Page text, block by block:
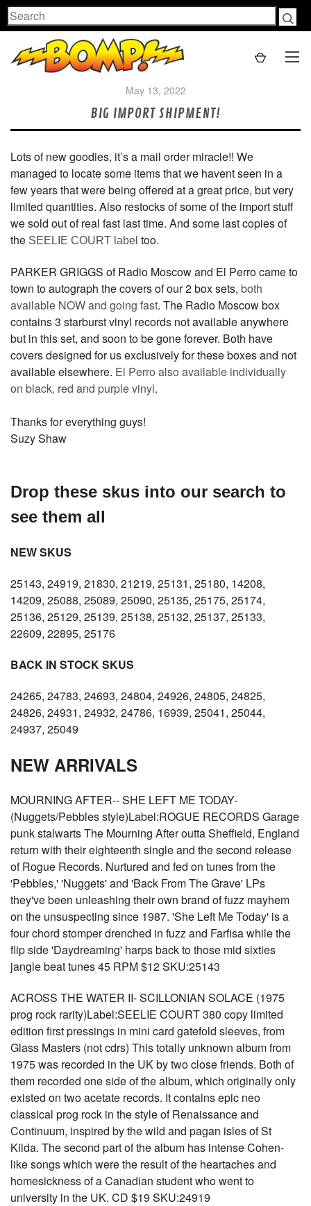
Search
May 13, 2022
BIG IMPORT SHIPMENT!
Lots of new goodies, it’s a mail order miracle!! We
managed to locate some items that we havent seen in a
few years that were being offered at a great price, but very
limited quantities. Also restocks of some of the import stuff
we sold out of real fast last time. And some last copies of
the SEELIE COURT label too.
PARKER GRIGGS of Radio Moscow and El Perro came to
town to autograph the covers of our 2 box sets, both
available NOW and going fast. The Radio Moscow box
contains 3 starburst vinyl records not available anywhere
but in this set, and soon to be gone forever. Both have
covers designed for us exclusively for these boxes and not
available elsewhere. El Perro also available individually
on black, red and purple vinyl.
Thanks for everything guys!
Suzy Shaw
Drop these skus into our search to
see them all
NEW SKUS
25143, 24919, 21830, 21219, 25131, 25180, 14208,
14209, 25088, 25089, 25090, 25135, 25175, 25174,
25136, 25129, 25139, 25138, 25132, 25137, 25133,
22609, 22895, 25176
BACK IN STOCK SKUS
24265, 24783, 24693, 24804, 24926, 24805, 24825,
24826, 24931, 24932, 24786, 16939, 25041, 25044,
24937, 25049
NEW ARRIVALS
MOURNING AFTER-- SHE LEFT ME TODAY-
(Nuggets/Pebbles style)Label:ROGUE RECORDS Garage
punk stalwarts The Mourning After outta Sheffield, England
return with their eighteenth single and the second release
of Rogue Records. Nurtured and fed on tunes from the
'Pebbles,' 'Nuggets' and 'Back From The Grave' LPs
they've been unleashing their own brand of fuzz mayhem
on the unsuspecting since 1987. 'She Left Me Today' is a
four chord stomper drenched in fuzz and Farfisa while the
flip side 'Daydreaming' harps back to those mid sixties
jangle beat tunes 45 RPM $12 SKU:25143
ACROSS THE WATER II- SCILLONIAN SOLACE (1975
prog rock rarity)Label:SEELIE COURT 380 copy limited
edition first pressings in mini card gatefold sleeves, from
Glass Masters (not cdrs) This totally unknown album from
1975 was recorded in the UK by two close friends. Both of
them recorded one side of the album, which originally only
existed on two acetate records. It contains epic neo
classical prog rock in the style of Renaissance and
Continuum, inspired by the wild and pagan isles of St
Kilda. The second part of the album has intense Cohen-
like songs which were the result of the heartaches and
homesickness of a Canadian student who went to
university in the UK. CD $19 SKU:24919